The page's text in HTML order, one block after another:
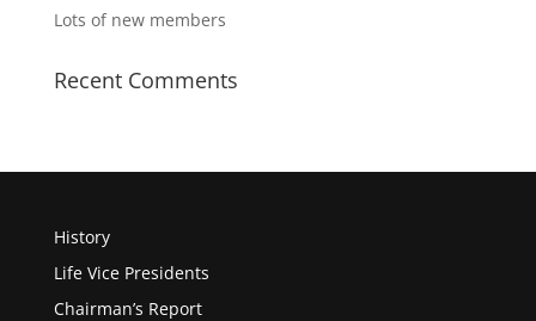
Lots of new members
Recent Comments
History
Life Vice Presidents
Chairman’s Report